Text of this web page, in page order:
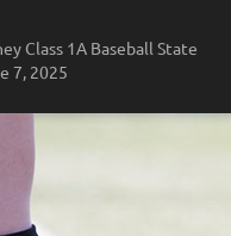
Class 1A Baseball State
7, 2025